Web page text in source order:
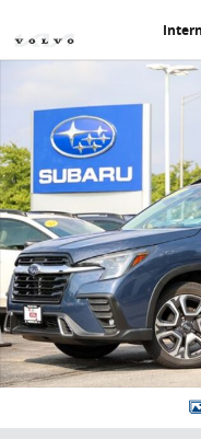
Used 2023 Subaru Ascent